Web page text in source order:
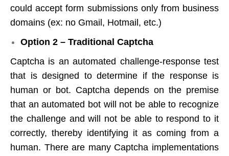
could accept form submissions only from business
domains (ex: no Gmail, Hotmail, etc.)
Option 2 – Traditional Captcha
Captcha is an automated challenge-response test
that is designed to determine if the response is
human or bot. Captcha depends on the premise
that an automated bot will not be able to recognize
the challenge and will not be able to respond to it
correctly, thereby identifying it as coming from a
human. There are many Captcha implementations